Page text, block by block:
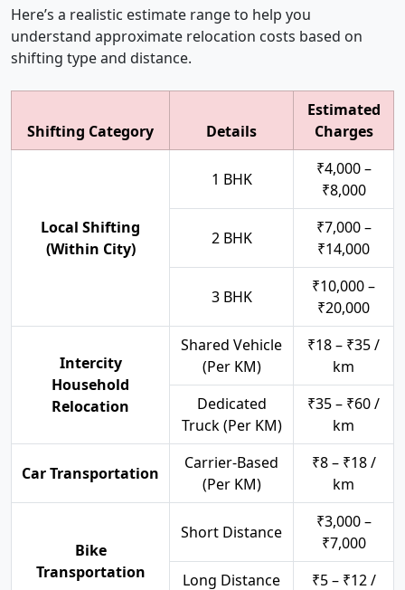
Here’s a realistic estimate range to help you
understand approximate relocation costs based on
shifting type and distance.
Shifting Category Details
Estimated
Charges
Local Shifting
(Within City)
1 BHK
₹4,000 –
₹8,000
2 BHK
₹7,000 –
₹14,000
3 BHK
₹10,000 –
₹20,000
Intercity
Household
Relocation
Shared Vehicle
(Per KM)
₹18 – ₹35 /
km
Dedicated
Truck (Per KM)
₹35 – ₹60 /
km
Car Transportation
Carrier-Based
(Per KM)
₹8 – ₹18 /
km
Bike
Transportation
Short Distance
₹3,000 –
₹7,000
Long Distance
₹5 – ₹12 /